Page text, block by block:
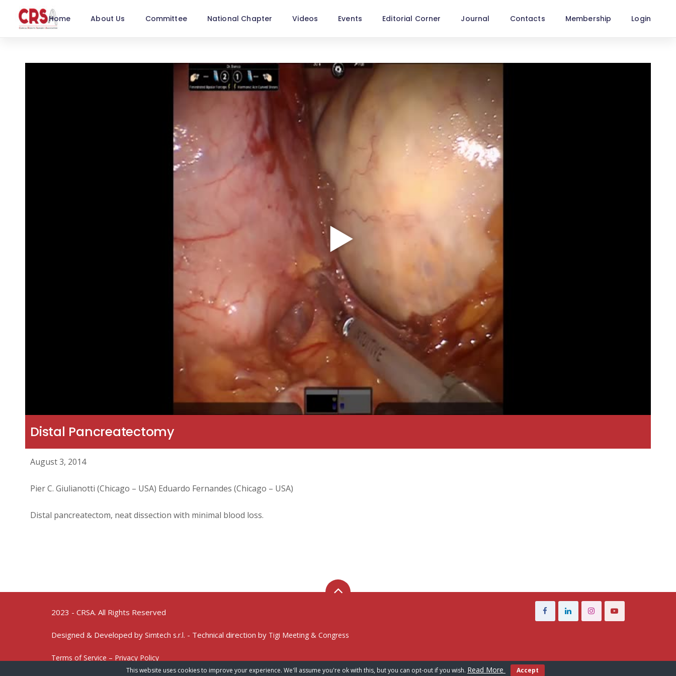
Home About Us Committee National Chapter Videos Events Editorial Corner Journal Contacts Membership Login
Distal Pancreatectomy
August 3, 2014
Pier C. Giulianotti (Chicago – USA) Eduardo Fernandes (Chicago – USA)
Distal pancreatectom, neat dissection with minimal blood loss.
2023 - CRSA. All Rights Reserved
Designed & Developed by Simtech s.r.l. - Technical direction by Tigi Meeting & Congress
Terms of Service – Privacy Policy
This website uses cookies to improve your experience. We'll assume you're ok with this, but you can opt-out if you wish. Read More Accept